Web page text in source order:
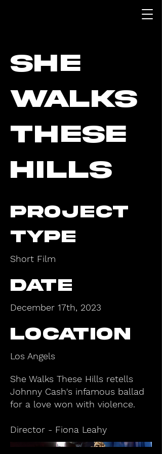
She
Walks
These
Hills
Project
type
Short Film
Date
December 17th, 2023
Location
Los Angels
She Walks These Hills retells
Johnny Cash's infamous ballad
for a love won with violence.
Director - Fiona Leahy